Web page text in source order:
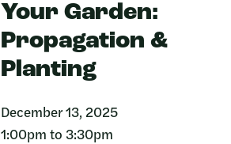
Your Garden:
Propagation &
Planting
December 13, 2025
1:00pm to 3:30pm